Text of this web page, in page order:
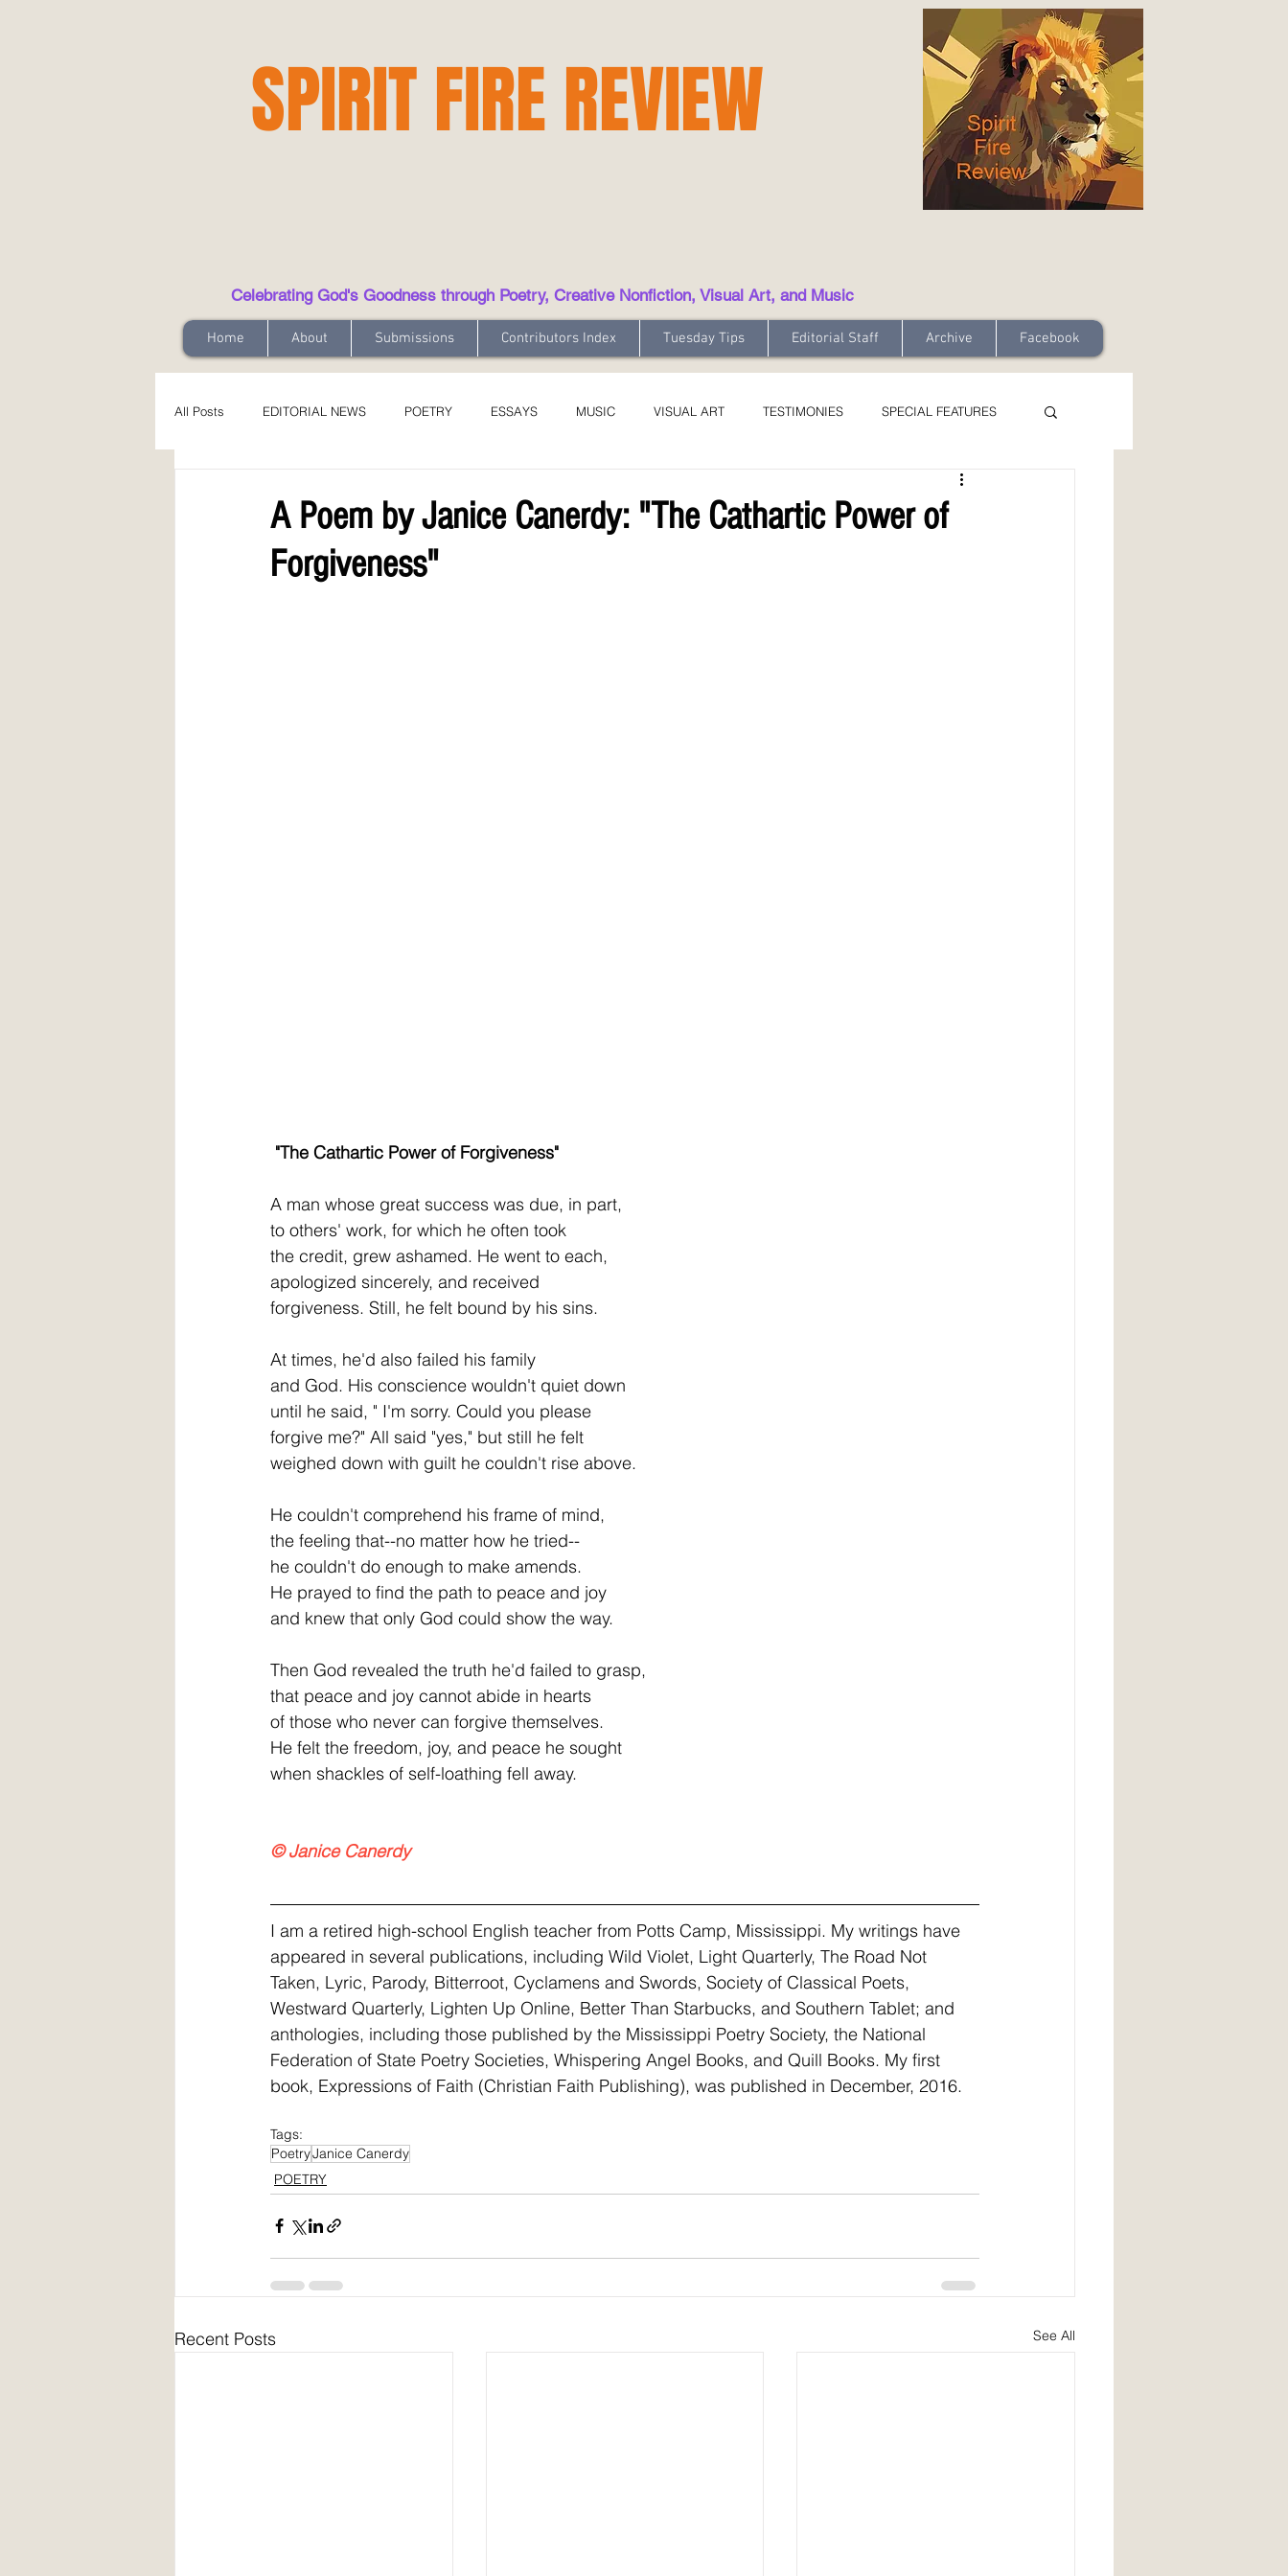
SPIRIT FIRE REVIEW
Celebrating God's Goodness through Poetry, Creative Nonfiction, Visual Art, and Music
Home About Submissions Contributors Index Tuesday Tips Editorial Staff Archive Facebook
All Posts EDITORIAL NEWS POETRY ESSAYS MUSIC VISUAL ART TESTIMONIES SPECIAL FEATURES
A Poem by Janice Canerdy: "The Cathartic Power of
Forgiveness"
"The Cathartic Power of Forgiveness"
A man whose great success was due, in part,
to others' work, for which he often took
the credit, grew ashamed. He went to each,
apologized sincerely, and received
forgiveness. Still, he felt bound by his sins.
At times, he'd also failed his family
and God. His conscience wouldn't quiet down
until he said, " I'm sorry. Could you please
forgive me?" All said "yes," but still he felt
weighed down with guilt he couldn't rise above.
He couldn't comprehend his frame of mind,
the feeling that--no matter how he tried--
he couldn't do enough to make amends.
He prayed to find the path to peace and joy
and knew that only God could show the way.
Then God revealed the truth he'd failed to grasp,
that peace and joy cannot abide in hearts
of those who never can forgive themselves.
He felt the freedom, joy, and peace he sought
when shackles of self-loathing fell away.
© Janice Canerdy
I am a retired high-school English teacher from Potts Camp, Mississippi. My writings have
appeared in several publications, including Wild Violet, Light Quarterly, The Road Not
Taken, Lyric, Parody, Bitterroot, Cyclamens and Swords, Society of Classical Poets,
Westward Quarterly, Lighten Up Online, Better Than Starbucks, and Southern Tablet; and
anthologies, including those published by the Mississippi Poetry Society, the National
Federation of State Poetry Societies, Whispering Angel Books, and Quill Books. My first
book, Expressions of Faith (Christian Faith Publishing), was published in December, 2016.
Tags:
PoetryJanice Canerdy
POETRY
Recent Posts See All